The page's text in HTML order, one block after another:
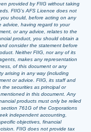
provided by FIIG without taking
FIIG’s AFS Licence does not
should, before acting on any
advice, having regard to your
or any advice, relates to the
product, you should obtain a
consider the statement before
Neither FIIG, nor any of its
makes any representation
of this document or any
arising in any way (including
or advice. FIIG, its staff and
securities as principal or
in this document. Any
products must only be relied
section 761G of the Corporations
independent accounting,
objectives, financial
FIIG does not provide tax